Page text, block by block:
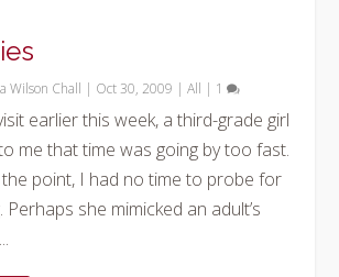
Wilson Chall | Oct 30, 2009 |All | 1
earlier this week, a third-grade girl
me that time was going by too fast.
point, I had no time to probe for
Perhaps she mimicked an adult’s